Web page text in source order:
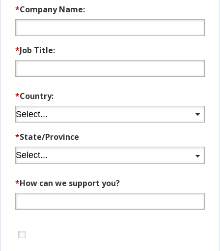
*Company Name:
*Job Title:
*Country:
*State/Province
*How can we support you?